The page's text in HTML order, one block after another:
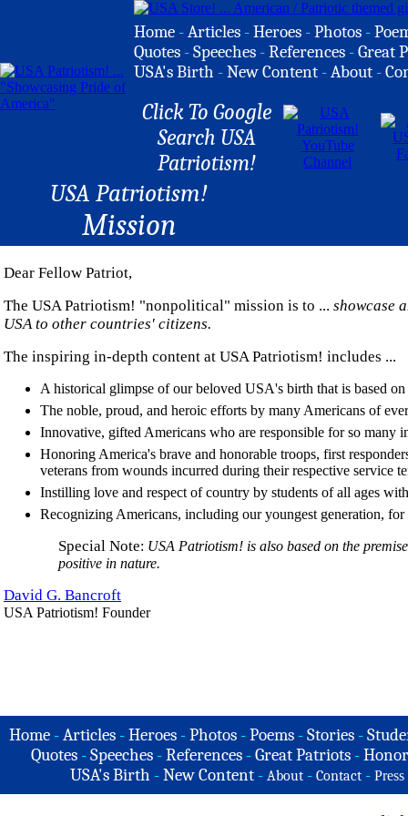
Home -Articles -Heroes -Photos -
Quotes -Speeches -References -Great
USA's Birth -New Content -About -
Click To Google
Search USA
Patriotism!
USA Patriotism!
Mission
Dear Fellow Patriot,
The USA Patriotism! "nonpolitical" mission is to ... showcase
USA to other countries' citizens.
The inspiring in-depth content at USA Patriotism! includes ...
A historical glimpse of our beloved USA's birth that is based
The noble, proud, and heroic efforts by many Americans of
Innovative, gifted Americans who are responsible for so many
Honoring America's brave and honorable troops, first
veterans from wounds incurred during their respective service
Instilling love and respect of country by students of all ages
Recognizing Americans, including our youngest generation,
Special Note: USA Patriotism! is also based on the
positive in nature.
David G. Bancroft
USA Patriotism! Founder
Home -Articles -Heroes -Photos -Poems -Stories -
Quotes - Speeches - References - Great Patriots -
USA's Birth -New Content - About - Contact - Press